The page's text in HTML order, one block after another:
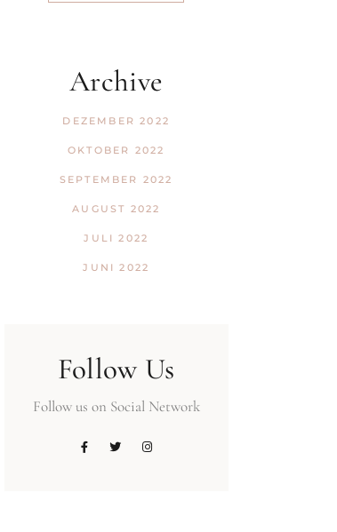
Archive
DEZEMBER 2022
OKTOBER 2022
SEPTEMBER 2022
AUGUST 2022
JULI 2022
JUNI 2022
Follow Us
Follow us on Social Network